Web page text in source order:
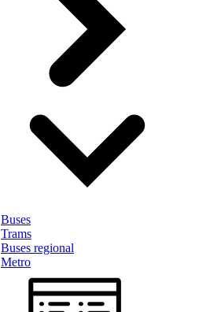
Buses
Trams
Buses regional
Metro